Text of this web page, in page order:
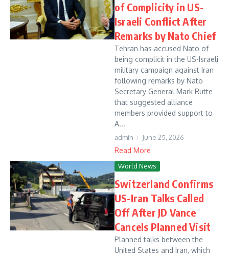
of Complicity in US-
Israeli Conflict After
Remarks by Nato Chief
Tehran has accused Nato of
being complicit in the US-Israeli
military campaign against Iran
following remarks by Nato
Secretary General Mark Rutte
that suggested alliance
members provided support to
A...
admin June 25, 2026
Read More
World News
Switzerland Confirms
US-Iran Talks Called
Off After JD Vance
Cancels Planned Visit
Planned talks between the
United States and Iran, which